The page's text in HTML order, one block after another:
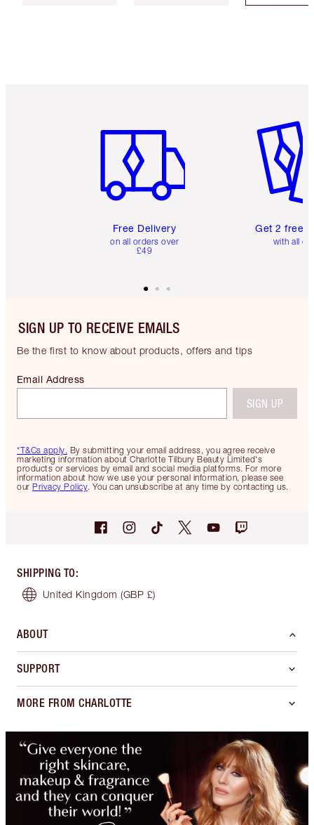
Free Delivery
on all orders over
£49
Get 2 free
with all
SIGN UP TO RECEIVE EMAILS
Be the first to know about products, offers and tips
*T&Cs apply. By submitting your email address, you agree receive
marketing information about Charlotte Tilbury Beauty Limited's
products or services by email and social media platforms. For more
information about how we use your personal information, please see
our Privacy Policy. You can unsubscribe at any time by contacting us.
Email Address
SIGN UP
SHIPPING TO:
United Kingdom (GBP £)
ABOUT
SUPPORT
MORE FROM CHARLOTTE